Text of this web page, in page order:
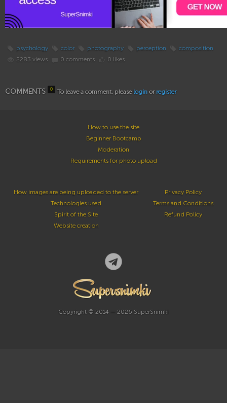
psychology color photography perception
composition
2283 views
0 comments 0 likes
COMMENTS 0 To leave a comment, please login or register
How to use the site
Beginner Bootcamp
Moderation
Requirements for photo upload
How images are being uploaded to the server
Technologies used
Spirit of the Site
Website creation
Privacy Policy
Terms and Conditions
Refund Policy
Copyright © 2014 — 2026 SuperSnimki